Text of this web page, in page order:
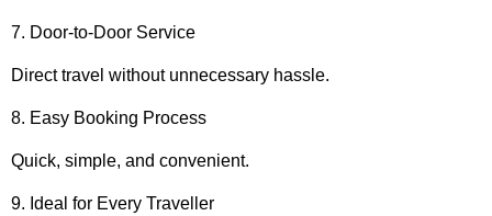
7. Door-to-Door Service
Direct travel without unnecessary hassle.
8. Easy Booking Process
Quick, simple, and convenient.
9. Ideal for Every Traveller